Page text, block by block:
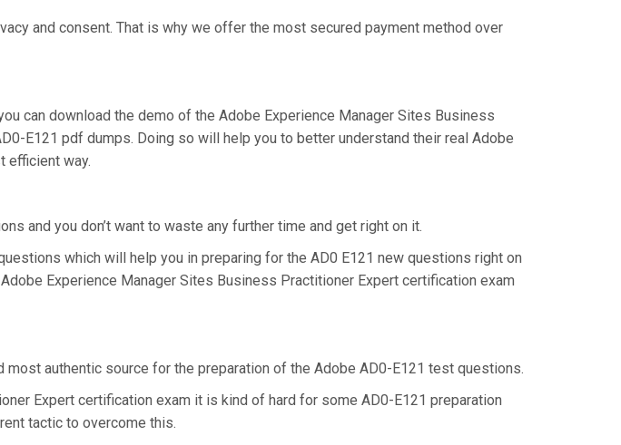
and consent. That is why we offer the most secured payment method over
can download the demo of the Adobe Experience Manager Sites Business
E121 pdf dumps. Doing so will help you to better understand their real Adobe
efficient way.
and you don’t want to waste any further time and get right on it.
which will help you in preparing for the AD0 E121 new questions right on
Experience Manager Sites Business Practitioner Expert certification exam
authentic source for the preparation of the Adobe AD0-E121 test questions.
Expert certification exam it is kind of hard for some AD0-E121 preparation
tactic to overcome this.